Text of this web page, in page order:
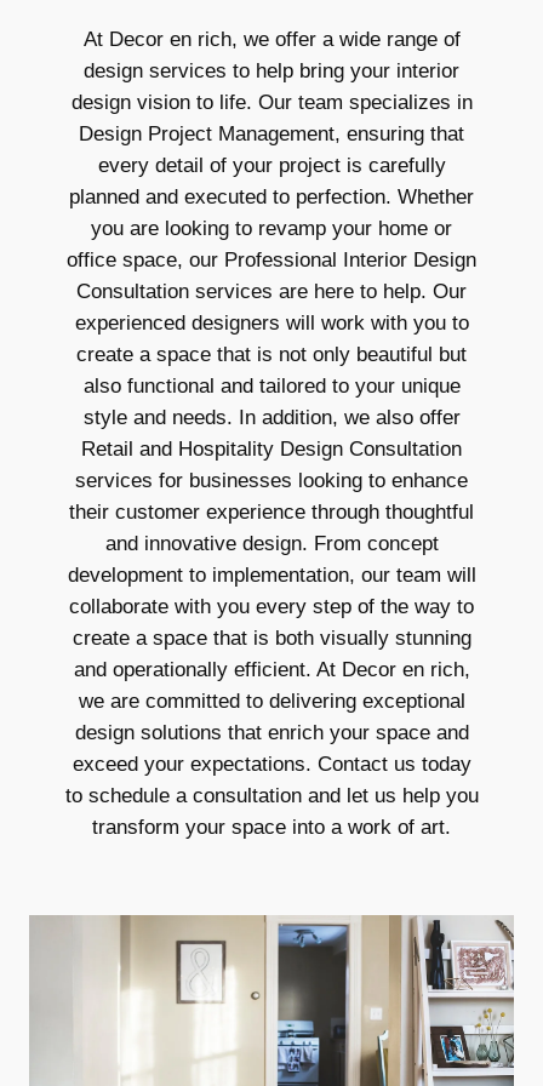
At Decor en rich, we offer a wide range of
design services to help bring your interior
design vision to life. Our team specializes in
Design Project Management, ensuring that
every detail of your project is carefully
planned and executed to perfection. Whether
you are looking to revamp your home or
office space, our Professional Interior Design
Consultation services are here to help. Our
experienced designers will work with you to
create a space that is not only beautiful but
also functional and tailored to your unique
style and needs. In addition, we also offer
Retail and Hospitality Design Consultation
services for businesses looking to enhance
their customer experience through thoughtful
and innovative design. From concept
development to implementation, our team will
collaborate with you every step of the way to
create a space that is both visually stunning
and operationally efficient. At Decor en rich,
we are committed to delivering exceptional
design solutions that enrich your space and
exceed your expectations. Contact us today
to schedule a consultation and let us help you
transform your space into a work of art.